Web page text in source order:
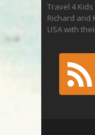
Travel 4
Richard and
USA with